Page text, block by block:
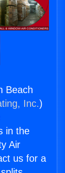
Beach
Inc.)
in the
Air
us for a